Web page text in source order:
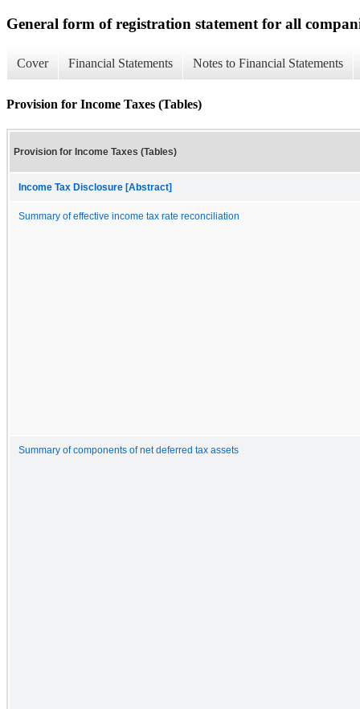
General form of registration statement for all
Cover Financial Statements Notes to Financial Statements
Provision for Income Taxes (Tables)
Provision for Income Taxes (Tables)
Income Tax Disclosure [Abstract]
Summary of effective income tax rate reconciliation
Summary of components of net deferred tax assets